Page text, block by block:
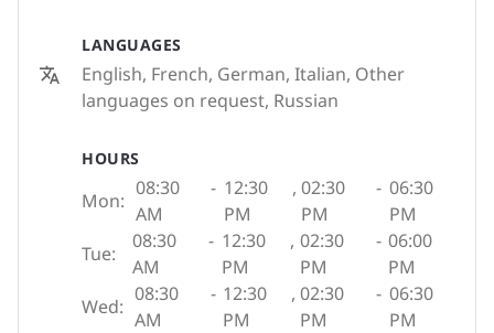
LANGUAGES
English, French, German, Italian, Other
languages on request, Russian
HOURS
Mon:
08:30
AM
- 12:30
PM
, 02:30
PM
- 06:30
PM
Tue:
08:30
AM
- 12:30
PM
, 02:30
PM
- 06:00
PM
Wed:
08:30
AM
- 12:30
PM
, 02:30
PM
- 06:30
PM